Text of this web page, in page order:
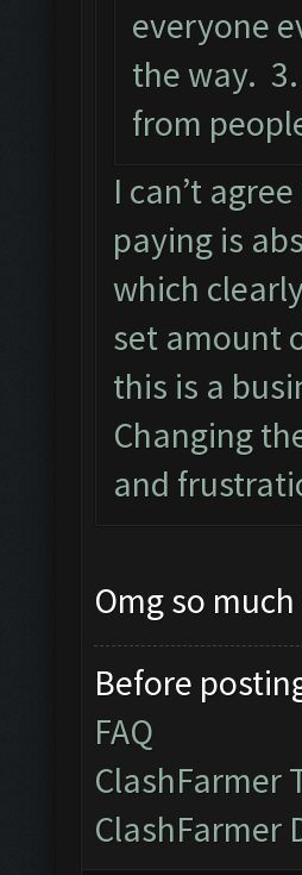
everyone
the way.
from
I can’t
paying is
which
set amount
this is a
Changing
and
Omg so
Before
FAQ
ClashFarmer
ClashFarmer